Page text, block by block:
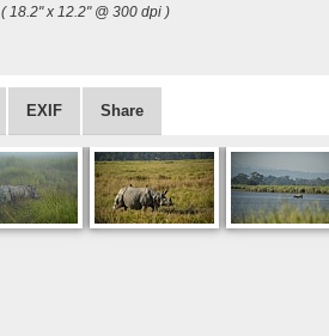
( 18.2" x 12.2" @ 300 dpi )
EXIF Share